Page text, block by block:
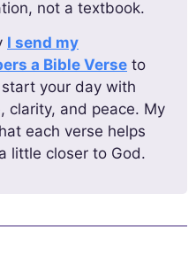
not a textbook.
I send my
a Bible Verse to
your day with
clarity, and peace. My
each verse helps
little closer to God.